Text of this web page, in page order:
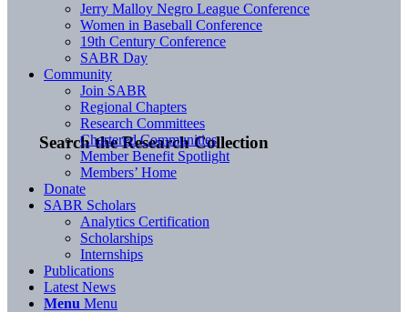
Search the Research Collection
Jerry Malloy Negro League Conference
Women in Baseball Conference
19th Century Conference
SABR Day
Community
Join SABR
Regional Chapters
Research Committees
Chartered Communities
Member Benefit Spotlight
Members’ Home
Donate
SABR Scholars
Analytics Certification
Scholarships
Internships
Publications
Latest News
Menu Menu